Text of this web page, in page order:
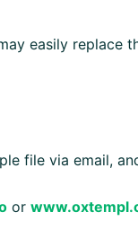
easily replace
file via email,
or